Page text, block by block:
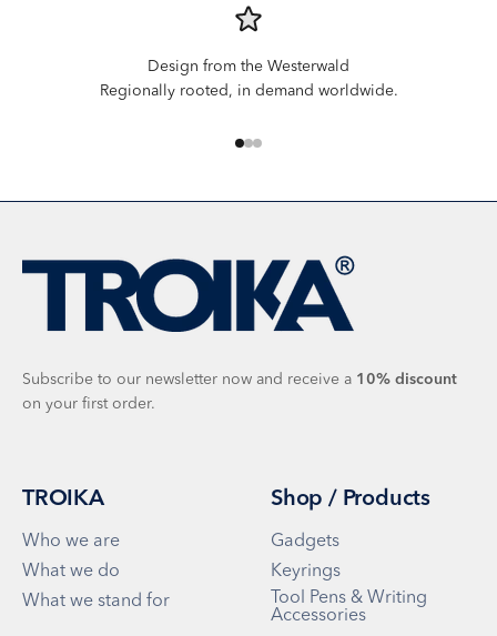
Design from the Westerwald
Regionally rooted, in demand worldwide.
Subscribe to our newsletter now and receive a 10% discount
on your first order.
TROIKA
Who we are
What we do
What we stand for
Shop / Products
Gadgets
Keyrings
Tool Pens & Writing
Accessories